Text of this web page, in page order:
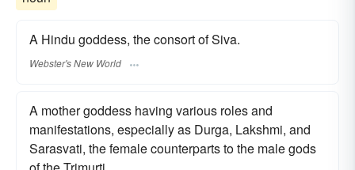
A Hindu goddess, the consort of Siva.
Webster's New World
A mother goddess having various roles and
manifestations, especially as Durga, Lakshmi, and
Sarasvati, the female counterparts to the male gods